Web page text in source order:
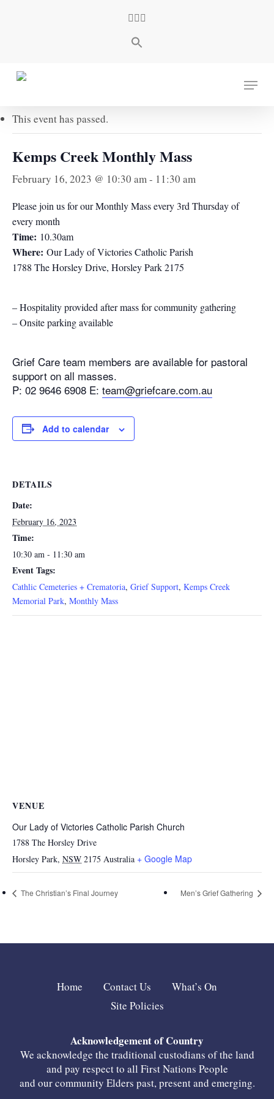
facebook
youtube
instagram
Menu
« All Events
This event has passed.
Kemps Creek Monthly Mass
February 16, 2023 @ 10:30 am - 11:30 am
Please join us for our Monthly Mass every 3rd Thursday of
every month
Time: 10.30am
Where: Our Lady of Victories Catholic Parish
1788 The Horsley Drive, Horsley Park 2175
– Hospitality provided after mass for community gathering
– Onsite parking available
Grief Care team members are available for pastoral
support on all masses.
P: 02 9646 6908 E: team@griefcare.com.au
Add to calendar
DETAILS
Date:
February 16, 2023
Time:
10:30 am - 11:30 am
Event Tags:
Cathlic Cemeteries + Crematoria, Grief Support, Kemps Creek
Memorial Park, Monthly Mass
VENUE
Our Lady of Victories Catholic Parish Church
1788 The Horsley Drive
Horsley Park, NSW 2175 Australia + Google Map
The Christian’s Final Journey Men’s Grief Gathering
Home Contact Us
What’s On
Site Policies
Acknowledgement of Country
We acknowledge the traditional custodians of the land
and pay respect to all First Nations People
and our community Elders past, present and emerging.